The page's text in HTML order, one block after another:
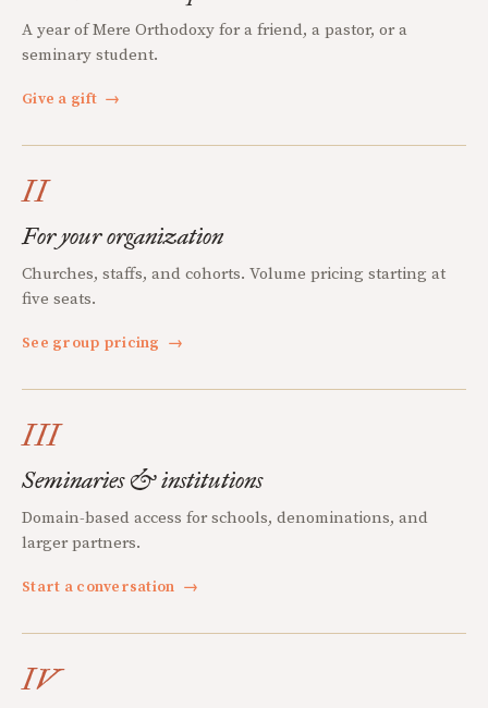
A year of Mere Orthodoxy for a friend, a pastor, or a
seminary student.
Give a gift →
II
For your organization
Churches, staffs, and cohorts. Volume pricing starting at
five seats.
See group pricing →
III
Seminaries & institutions
Domain-based access for schools, denominations, and
larger partners.
Start a conversation →
IV